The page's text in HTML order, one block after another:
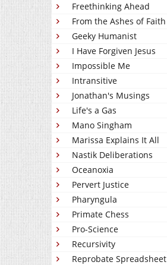
Freethinking Ahead
From the Ashes of Faith
Geeky Humanist
I Have Forgiven Jesus
Impossible Me
Intransitive
Jonathan's Musings
Life's a Gas
Mano Singham
Marissa Explains It All
Nastik Deliberations
Oceanoxia
Pervert Justice
Pharyngula
Primate Chess
Pro-Science
Recursivity
Reprobate Spreadsheet